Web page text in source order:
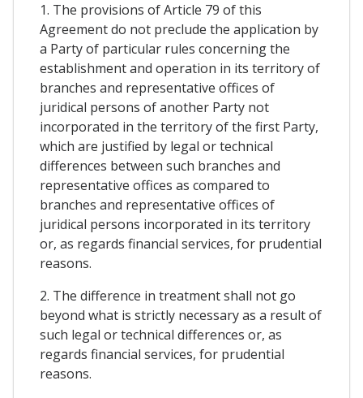
1. The provisions of Article 79 of this
Agreement do not preclude the application by
a Party of particular rules concerning the
establishment and operation in its territory of
branches and representative offices of
juridical persons of another Party not
incorporated in the territory of the first Party,
which are justified by legal or technical
differences between such branches and
representative offices as compared to
branches and representative offices of
juridical persons incorporated in its territory
or, as regards financial services, for prudential
reasons.
2. The difference in treatment shall not go
beyond what is strictly necessary as a result of
such legal or technical differences or, as
regards financial services, for prudential
reasons.